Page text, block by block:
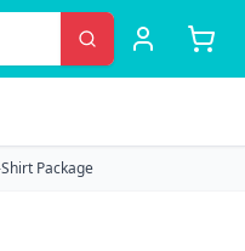
Package